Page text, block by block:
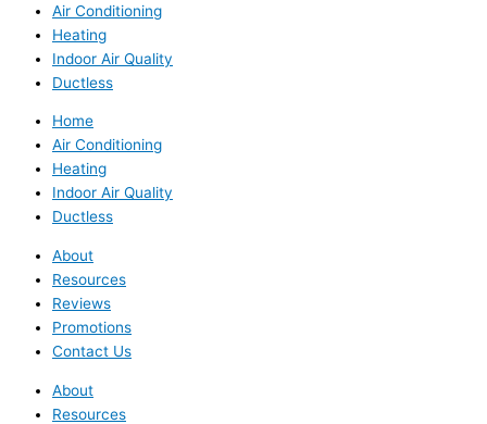
Air Conditioning
Heating
Indoor Air Quality
Ductless
Home
Air Conditioning
Heating
Indoor Air Quality
Ductless
About
Resources
Reviews
Promotions
Contact Us
About
Resources